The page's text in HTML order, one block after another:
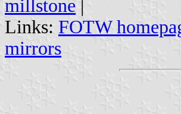
millstone |
Links: FOTW
mirrors